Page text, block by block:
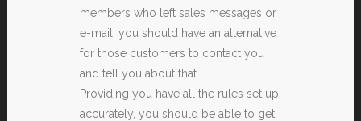
members who left sales messages or
e-mail, you should have an alternative
for those customers to contact you
and tell you about that.
Providing you have all the rules set up
accurately, you should be able to get